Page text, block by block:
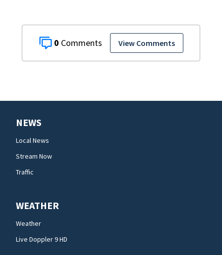
0 View Comments
NEWS
Local News
Stream Now
Traffic
WEATHER
Weather
Live Doppler 9 HD